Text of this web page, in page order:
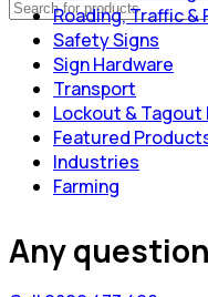
Roading, Traffic &
Safety Signs
Sign Hardware
Transport
Lockout & Tagout
Featured
Industries
Farming
Any